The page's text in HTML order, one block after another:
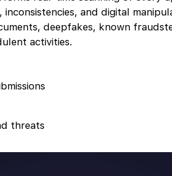
and digital
deepfakes, known
activities.
threats